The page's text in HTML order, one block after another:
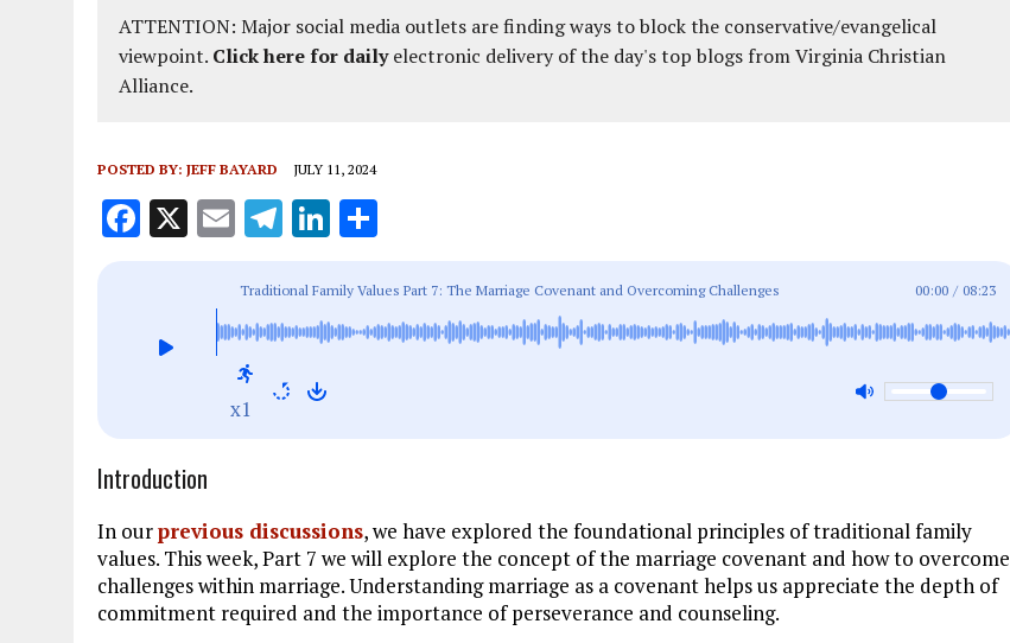
ATTENTION: Major social media outlets are finding ways to block the conservative/evangelical
viewpoint. Click here for dailyelectronic delivery of the day's top blogs from Virginia Christian
Alliance.
POSTED BY: JEFF BAYARD JULY 11, 2024
F
b
o
X E
ai
l
T
e
g
r
a
Li
k
e
a
re
Traditional Family Values Part 7: The Marriage Covenant and Overcoming Challenges 00:00 / 08:23
x1
Introduction
In ourprevious discussions, we have explored the foundational principles of traditional family
values. This week, Part 7 we will explore the concept of the marriage covenant and how to overcome
challenges within marriage. Understanding marriage as a covenant helps us appreciate the depth of
commitment required and the importance of perseverance and counseling.